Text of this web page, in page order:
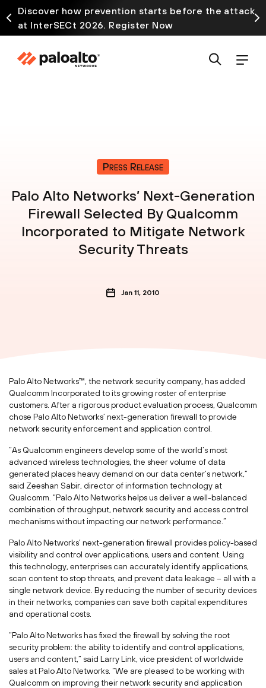
Discover how prevention starts before the attack
at InterSECt 2026. Register Now
Press Release
Palo Alto Networks’ Next-Generation
Firewall Selected By Qualcomm
Incorporated to Mitigate Network
Security Threats
Jan 11, 2010
Palo Alto Networks™, the network security company, has added
Qualcomm Incorporated to its growing roster of enterprise
customers. After a rigorous product evaluation process, Qualcomm
chose Palo Alto Networks’ next-generation firewall to provide
network security enforcement and application control.
“As Qualcomm engineers develop some of the world’s most
advanced wireless technologies, the sheer volume of data
generated places heavy demand on our data center’s network,”
said Zeeshan Sabir, director of information technology at
Qualcomm. “Palo Alto Networks helps us deliver a well-balanced
combination of throughput, network security and access control
mechanisms without impacting our network performance.”
Palo Alto Networks’ next-generation firewall provides policy-based
visibility and control over applications, users and content. Using
this technology, enterprises can accurately identify applications,
scan content to stop threats, and prevent data leakage – all with a
single network device. By reducing the number of security devices
in their networks, companies can save both capital expenditures
and operational costs.
“Palo Alto Networks has fixed the firewall by solving the root
security problem: the ability to identify and control applications,
users and content,” said Larry Link, vice president of worldwide
sales at Palo Alto Networks. “We are pleased to be working with
Qualcomm on improving their network security and application